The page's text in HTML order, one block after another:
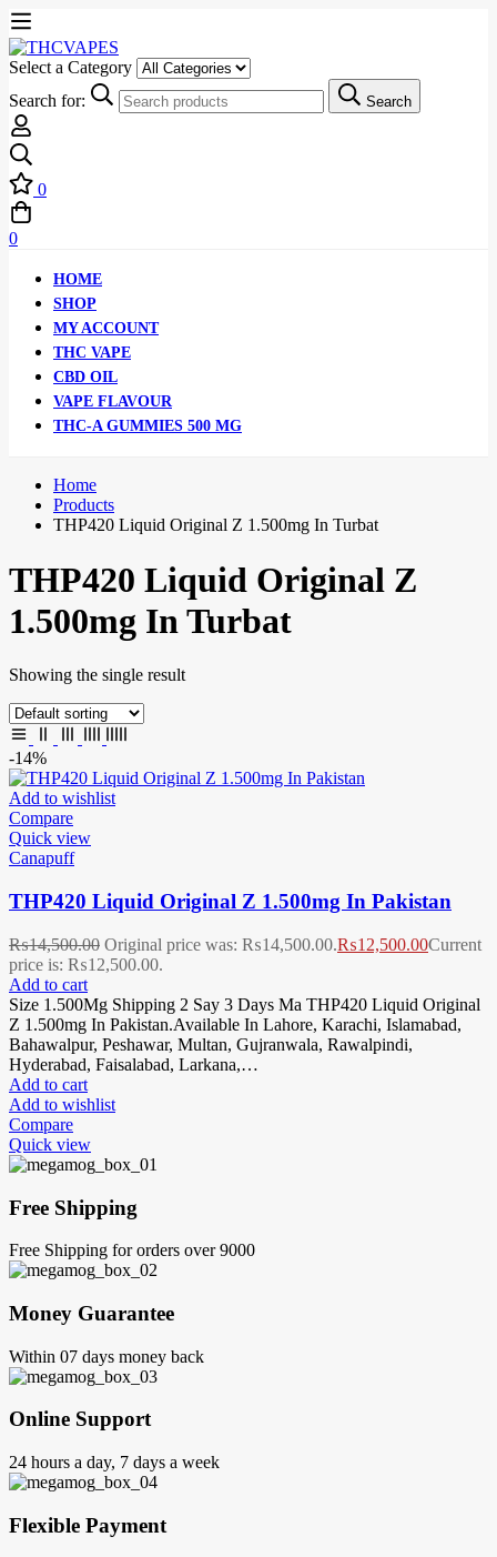
Select a Category
Search for:
Search
0
0
HOME
SHOP
MY ACCOUNT
THC VAPE
CBD OIL
VAPE FLAVOUR
THC-A GUMMIES 500 MG
Home
Products
THP420 Liquid Original Z 1.500mg In Turbat
THP420 Liquid Original Z
1.500mg In Turbat
Showing the single result
-14%
Add to wishlist
Compare
Quick view
Canapuff
THP420 Liquid Original Z 1.500mg In Pakistan
₨14,500.00 Original price was: ₨14,500.00.₨12,500.00Current
price is: ₨12,500.00.
Add to cart
Size 1.500Mg Shipping 2 Say 3 Days Ma THP420 Liquid Original
Z 1.500mg In Pakistan.Available In Lahore, Karachi, Islamabad,
Bahawalpur, Peshawar, Multan, Gujranwala, Rawalpindi,
Hyderabad, Faisalabad, Larkana,…
Add to cart
Add to wishlist
Compare
Quick view
Free Shipping
Free Shipping for orders over 9000
Money Guarantee
Within 07 days money back
Online Support
24 hours a day, 7 days a week
Flexible Payment